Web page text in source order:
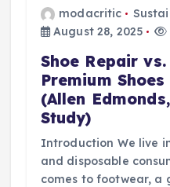
modacritic
August 28, 2025
Shoe Repair
Premium
(Allen
Study)
Introduction We live
and disposable
comes to footwear, a